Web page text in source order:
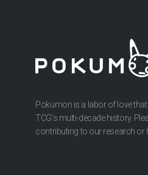
Pokumon is a labor of love
TCG’s multi-decade history.
contributing to our research or